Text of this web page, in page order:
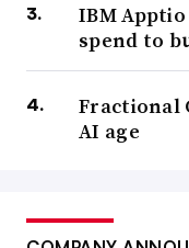
IBM
spend to
Fractional
AI age